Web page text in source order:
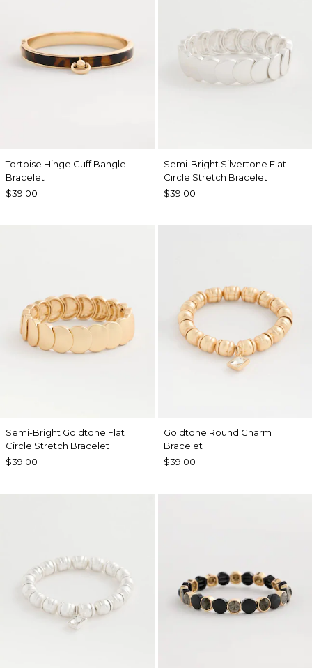
Tortoise Hinge Cuff Bangle
Bracelet
$39.00
Semi-Bright Silvertone Flat
Circle Stretch Bracelet
$39.00
Semi-Bright Goldtone Flat
Circle Stretch Bracelet
$39.00
Goldtone Round Charm
Bracelet
$39.00